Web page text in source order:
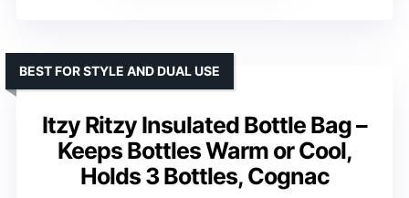
Itzy Ritzy Insulated Bottle Bag –
Keeps Bottles Warm or Cool,
Holds 3 Bottles, Cognac
BEST FOR STYLE AND DUAL USE